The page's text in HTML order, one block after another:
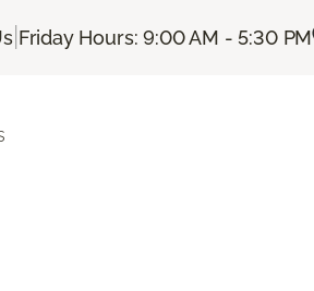
| Friday Hours: 9:00 AM - 5:30 PM